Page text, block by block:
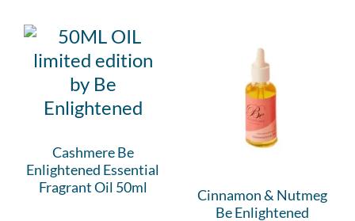
Cashmere Be
Enlightened Essential
Fragrant Oil 50ml
Cinnamon & Nutmeg
Be Enlightened